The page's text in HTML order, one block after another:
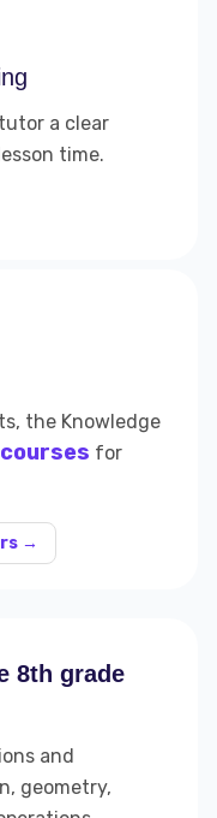
a clear
time.
the Knowledge
for
→
8th grade
and
geometry,